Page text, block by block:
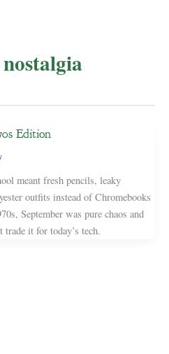
Edition
meant fresh pencils, leaky
outfits instead of Chromebooks
September was pure chaos and
it for today’s tech.